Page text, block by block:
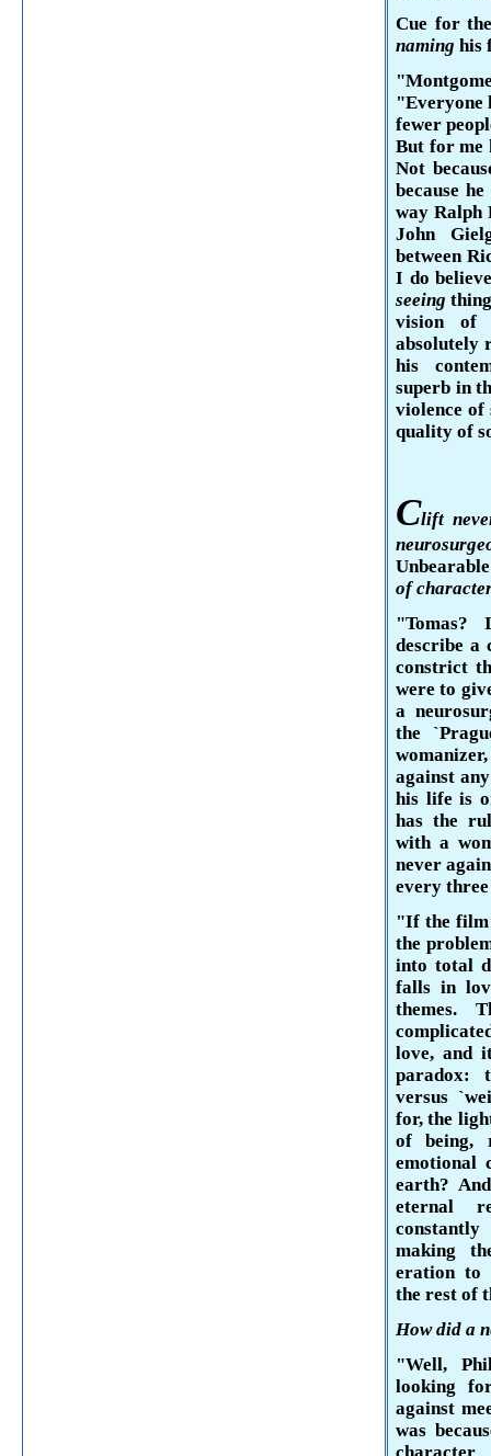
Cue for
naming his
"Everyone
fewer
But for me
Not
because
way Ralph
John
between
I do
seeing
vision of
absolutely
his
superb in
violence of
quality of
Clift
of
"Tomas?
describe a
constrict
were to
a
the `
against
his life is
has the
with a
never
every three
"If the film
the
into total
falls in
themes.
love, and
paradox:
versus
for, the
of being,
emotional
earth?
eternal
making
eration to
the rest of
How did a
"Well,
looking
against
was